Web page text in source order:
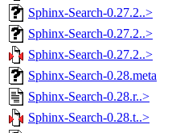
Sphinx-Search-0.27.2..>
Sphinx-Search-0.27.2..>
Sphinx-Search-0.27.2..>
Sphinx-Search-0.28.meta
Sphinx-Search-0.28.r..>
Sphinx-Search-0.28.t..>